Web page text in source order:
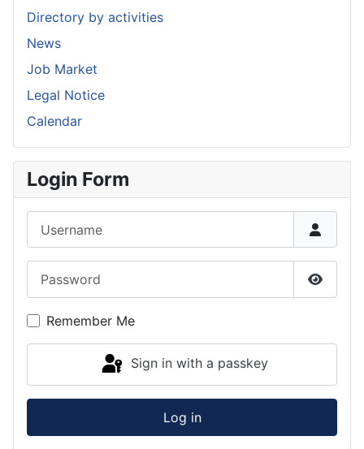
Directory by activities
News
Job Market
Legal Notice
Calendar
Login Form
Show
Remember Me
Sign in with a passkey
Log in